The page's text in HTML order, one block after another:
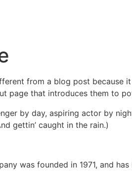
from a blog post
page that introduces them to
by day, aspiring actor by
gettin’ caught in the rain.)
was founded in 1971, and